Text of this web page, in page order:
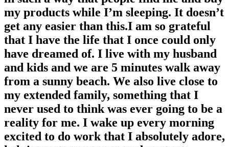
my products while I’m sleeping. It doesn’t
get any easier than this.I am so grateful
that I have the life that I once could only
have dreamed of. I live with my husband
and kids and we are 5 minutes walk away
from a sunny beach. We also live close to
my extended family, something that I
never used to think was ever going to be a
reality for me. I wake up every morning
excited to do work that I absolutely adore,